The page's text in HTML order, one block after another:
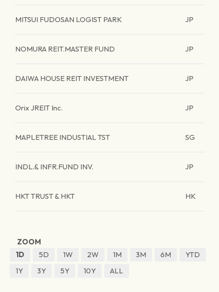
MITSUI FUDOSAN LOGIST PARK JP
NOMURA REIT.MASTER FUND JP
DAIWA HOUSE REIT INVESTMENT JP
Orix JREIT Inc. JP
MAPLETREE INDUSTIAL TST SG
INDL.& INFR.FUND INV. JP
HKT TRUST & HKT HK
ZOOM
1D
5D 1W 2W 1M 3M 6M
YTD
1Y
3Y 5Y 10Y ALL